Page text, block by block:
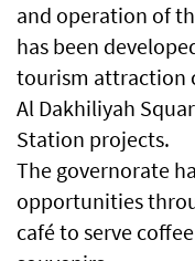
and operation of
has been
tourism attraction
Al Dakhiliyah
Station projects.
The governorate
opportunities
café to serve